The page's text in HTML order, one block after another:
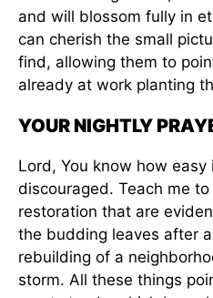
and will blossom fully in
can cherish the small
find, allowing them to
already at work planting
YOUR NIGHTLY
Lord, You know how
discouraged. Teach me
restoration that are
the budding leaves after
rebuilding of a
storm. All these things